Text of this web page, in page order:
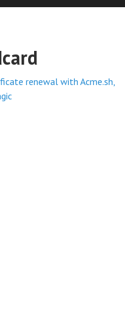
renewal with Acme.sh,